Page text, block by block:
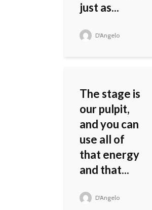
just as...
D'Angelo
The stage is
our pulpit,
and you can
use all of
that energy
and that...
D'Angelo